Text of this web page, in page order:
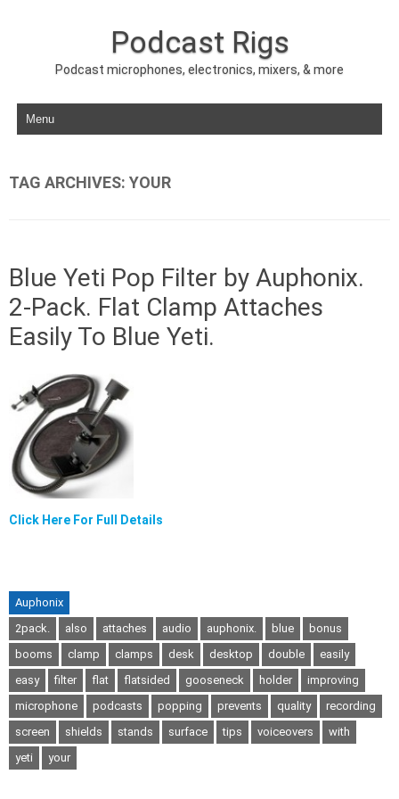
Podcast Rigs
Podcast microphones, electronics, mixers, & more
Skip to content
TAG ARCHIVES: YOUR
Blue Yeti Pop Filter by Auphonix.
2-Pack. Flat Clamp Attaches
Easily To Blue Yeti.
Click Here For Full Details
Auphonix
2pack.
also attaches audio auphonix. blue
bonus
booms
clamp clamps desk desktop double
easily
easy
filter flat flatsided gooseneck holder
improving
microphone
podcasts popping prevents quality
recording
screen
shields stands surface tips voiceovers
with
yeti
your